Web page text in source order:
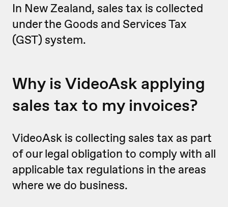
In New Zealand, sales tax is ‌collected
under the Goods and Services Tax
(GST) system.
Why is VideoAsk applying
sales tax to my invoices?
VideoAsk is collecting sales tax as part
of our legal obligation to comply with all
applicable tax regulations in the areas
where we do business.